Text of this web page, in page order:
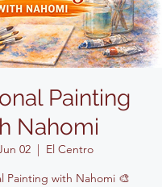
Painting
Nahomi
02
  |
El Centro
Painting with Nahomi 🎨